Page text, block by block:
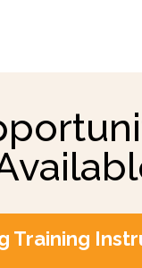
Training